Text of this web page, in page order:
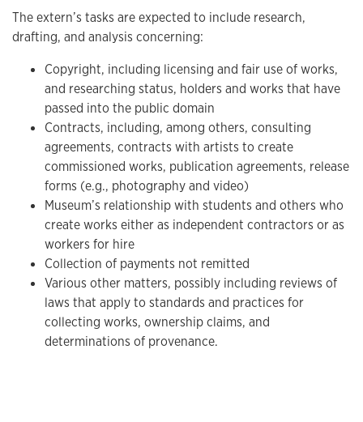
The extern’s tasks are expected to include research,
drafting, and analysis concerning:
Copyright, including licensing and fair use of works,
and researching status, holders and works that have
passed into the public domain
Contracts, including, among others, consulting
agreements, contracts with artists to create
commissioned works, publication agreements, release
forms (e.g., photography and video)
Museum’s relationship with students and others who
create works either as independent contractors or as
workers for hire
Collection of payments not remitted
Various other matters, possibly including reviews of
laws that apply to standards and practices for
collecting works, ownership claims, and
determinations of provenance.